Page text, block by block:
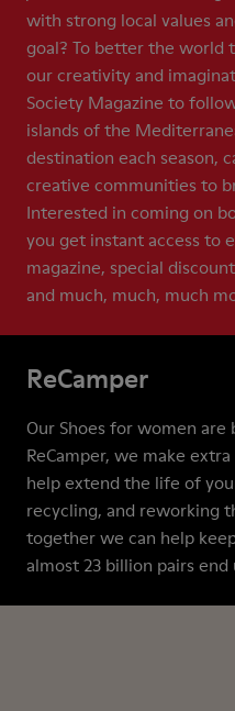
with strong local values
goal? To better the
our creativity and
Society Magazine to
islands of the
destination each season,
creative communities to
Interested in coming on
you get instant access to
magazine, special
and much, much, much
ReCamper
Our Shoes for women
ReCamper, we make
help extend the life of
recycling, and reworking
together we can help
almost 23 billion pairs end